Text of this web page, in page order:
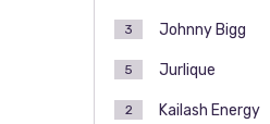
Johnny Bigg
3
Jurlique
5
Kailash Energy
2